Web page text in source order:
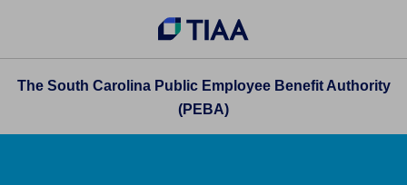
The South Carolina Public Employee Benefit Authority
(PEBA)